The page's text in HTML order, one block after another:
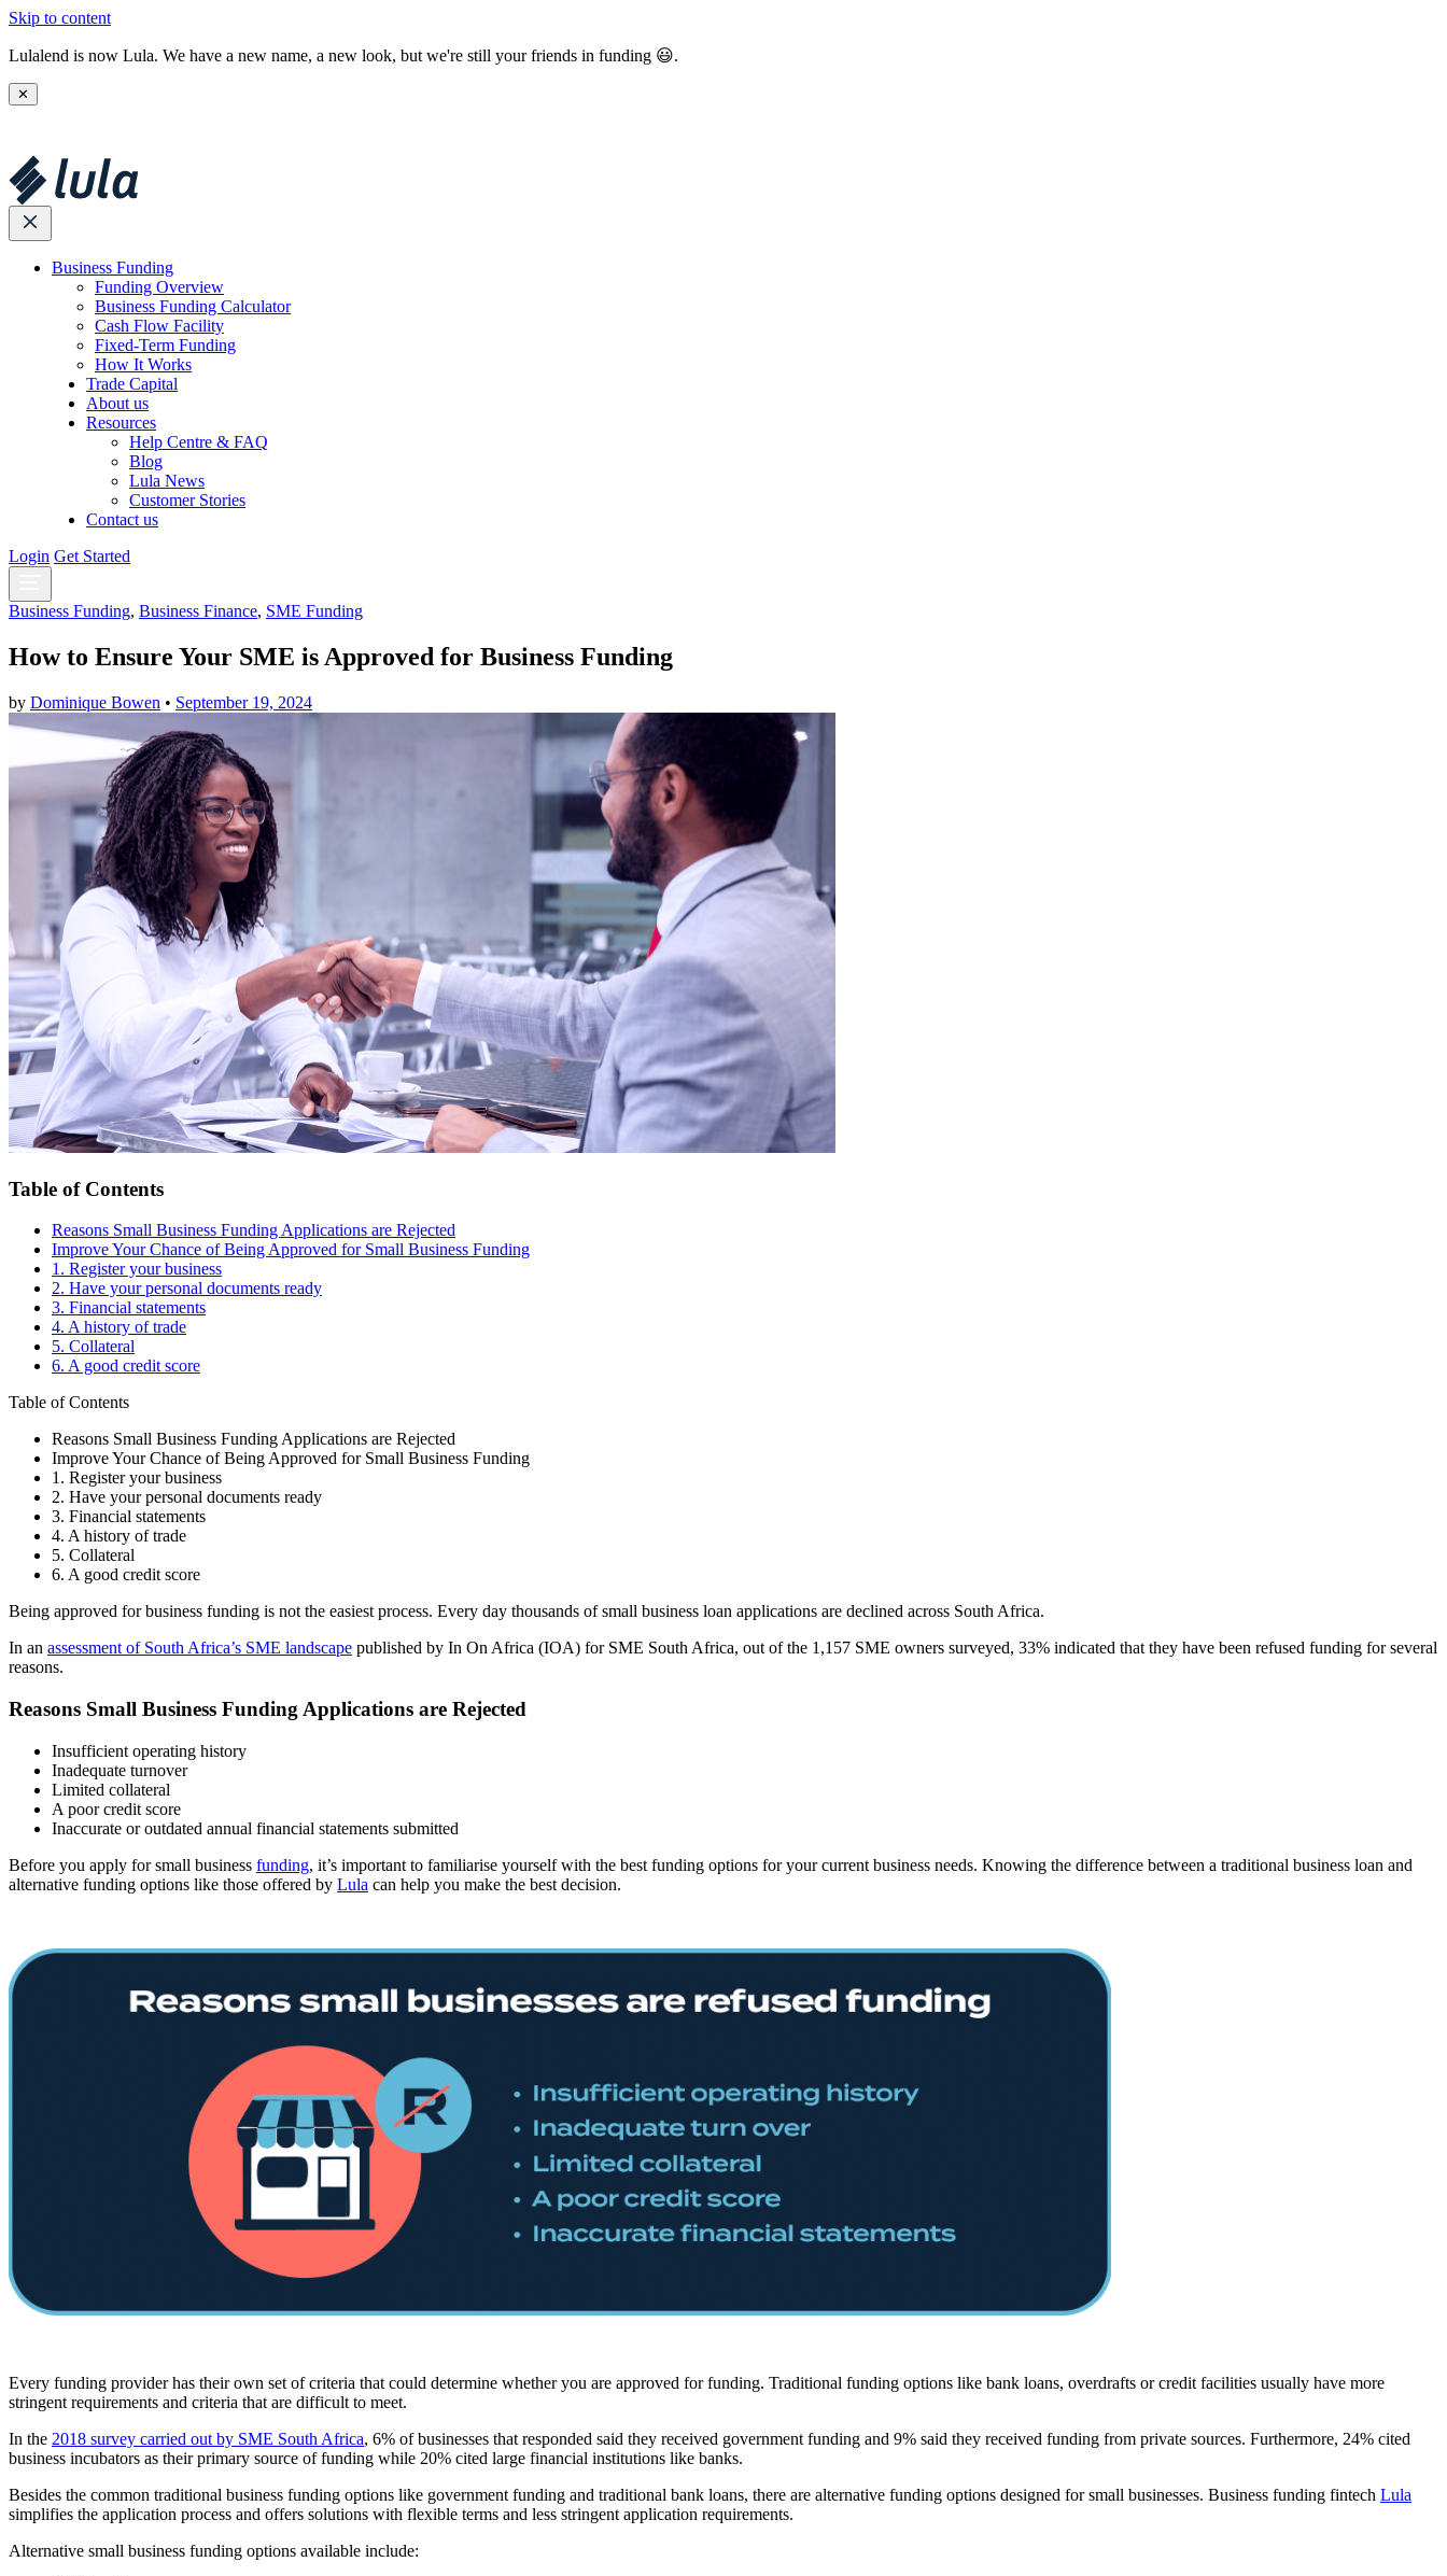
Skip to content
Lulalend is now Lula. We have a new name, a new look, but we're still your friends in funding 😃.
✕
Business Funding
Funding Overview
Business Funding Calculator
Cash Flow Facility
Fixed-Term Funding
How It Works
Trade Capital
About us
Resources
Help Centre & FAQ
Blog
Lula News
Customer Stories
Contact us
Login Get Started
Business Funding, Business Finance, SME Funding
How to Ensure Your SME is Approved for Business Funding
by Dominique Bowen • September 19, 2024
Table of Contents
Reasons Small Business Funding Applications are Rejected
Improve Your Chance of Being Approved for Small Business Funding
1. Register your business
2. Have your personal documents ready
3. Financial statements
4. A history of trade
5. Collateral
6. A good credit score
Table of Contents
Reasons Small Business Funding Applications are Rejected
Improve Your Chance of Being Approved for Small Business Funding
1. Register your business
2. Have your personal documents ready
3. Financial statements
4. A history of trade
5. Collateral
6. A good credit score
Being approved for business funding is not the easiest process. Every day thousands of small business loan applications are declined across South Africa.
In an assessment of South Africa’s SME landscape published by In On Africa (IOA) for SME South Africa, out of the 1,157 SME owners surveyed, 33% indicated that they have been refused funding for several
reasons.
Reasons Small Business Funding Applications are Rejected
Insufficient operating history
Inadequate turnover
Limited collateral
A poor credit score
Inaccurate or outdated annual financial statements submitted
Before you apply for small business funding, it’s important to familiarise yourself with the best funding options for your current business needs. Knowing the difference between a traditional business loan and
alternative funding options like those offered by Lula can help you make the best decision.
Every funding provider has their own set of criteria that could determine whether you are approved for funding. Traditional funding options like bank loans, overdrafts or credit facilities usually have more
stringent requirements and criteria that are difficult to meet.
In the 2018 survey carried out by SME South Africa, 6% of businesses that responded said they received government funding and 9% said they received funding from private sources. Furthermore, 24% cited
business incubators as their primary source of funding while 20% cited large financial institutions like banks.
Besides the common traditional business funding options like government funding and traditional bank loans, there are alternative funding options designed for small businesses. Business funding fintech Lula
simplifies the application process and offers solutions with flexible terms and less stringent application requirements.
Alternative small business funding options available include: